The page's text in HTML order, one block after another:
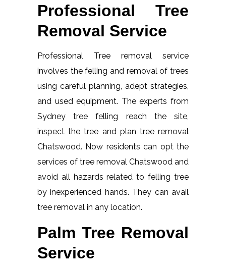
Professional Tree
Removal Service
Professional Tree removal service
involves the felling and removal of trees
using careful planning, adept strategies,
and used equipment. The experts from
Sydney tree felling reach the site,
inspect the tree and plan tree removal
Chatswood. Now residents can opt the
services of tree removal Chatswood and
avoid all hazards related to felling tree
by inexperienced hands. They can avail
tree removal in any location.
Palm Tree Removal
Service